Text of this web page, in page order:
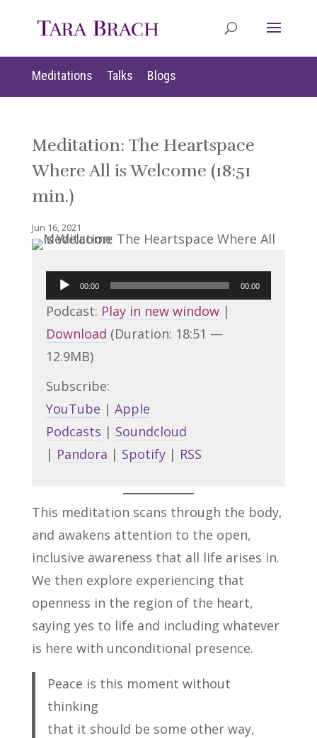
Meditations Talks Blogs
Meditation: The Heartspace
Where All is Welcome (18:51
min.)
Jun 16, 2021
Audio
Player
00:00 00:00
Podcast: Play in new window|
Download (Duration: 18:51 —
12.9MB)
Subscribe:
YouTube | Apple
Podcasts | Soundcloud
| Pandora | Spotify| RSS
This meditation scans through the body,
and awakens attention to the open,
inclusive awareness that all life arises in.
We then explore experiencing that
openness in the region of the heart,
saying yes to life and including whatever
is here with unconditional presence.
Peace is this moment without
thinking
that it should be some other way,